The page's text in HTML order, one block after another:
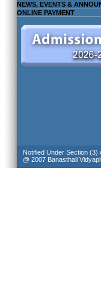
NEWS, EVENTS &
ONLINE PAYMENT
Notified Under Section (3)
@ 2007 Banasthali